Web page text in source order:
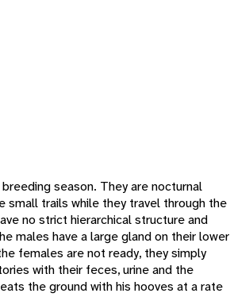
season. They are nocturnal
small trails while they travel through the
no strict hierarchical structure and
males have a large gland on their lower
females are not ready, they simply
with their feces, urine and the
the ground with his hooves at a rate